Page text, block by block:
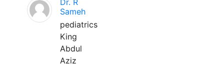
Dr. R
Sameh
pediatrics
King
Abdul
Aziz